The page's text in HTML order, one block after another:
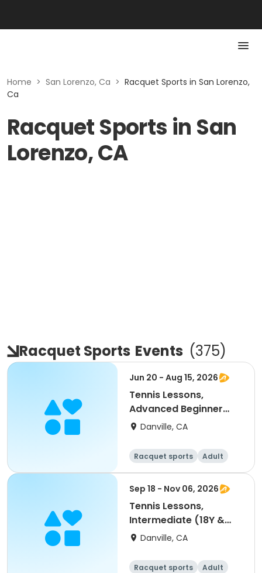
Home > San Lorenzo, Ca > Racquet Sports in San Lorenzo,
Ca
Racquet Sports in San
Lorenzo, CA
Racquet Sports Events (375)
Jun 20 - Aug 15, 2026
Tennis Lessons,
Advanced Beginner
(18Y & up)
Danville, CA
Racquet sports
Adult
All
Beginner
Sep 18 - Nov 06, 2026
Tennis Lessons,
Intermediate (18Y &
up)Danville, CA
Racquet sports
Adult